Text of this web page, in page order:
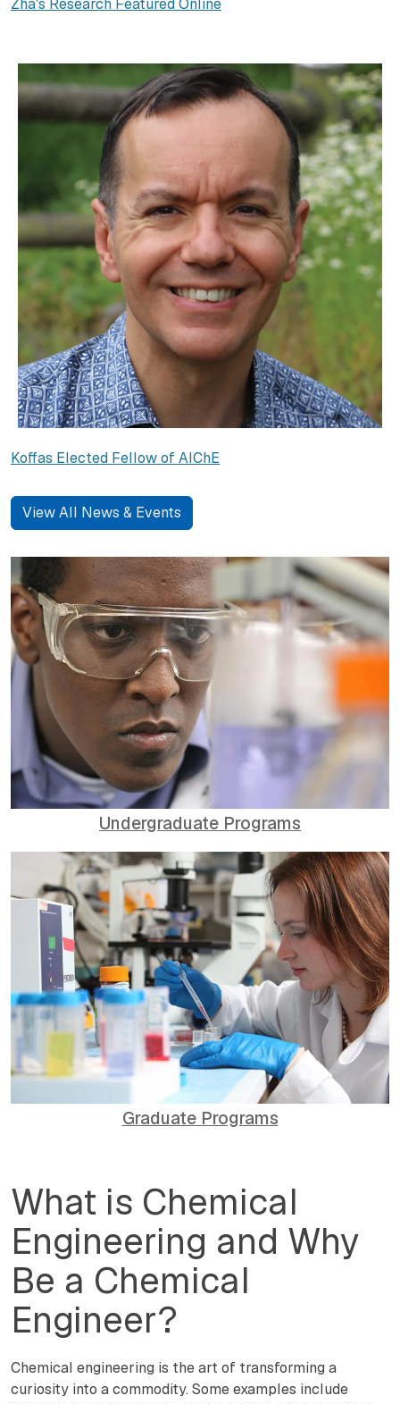
Koffas Elected Fellow of AIChE
View All News & Events
Undergraduate Programs
Graduate Programs
What is Chemical
Engineering and Why
Be a Chemical
Engineer?
Chemical engineering is the art of transforming a
curiosity into a commodity. Some examples include